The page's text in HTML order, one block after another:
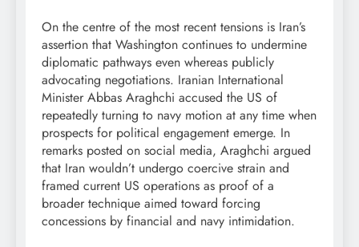
On the centre of the most recent tensions is Iran’s
assertion that Washington continues to undermine
diplomatic pathways even whereas publicly
advocating negotiations. Iranian International
Minister Abbas Araghchi accused the US of
repeatedly turning to navy motion at any time when
prospects for political engagement emerge. In
remarks posted on social media, Araghchi argued
that Iran wouldn’t undergo coercive strain and
framed current US operations as proof of a
broader technique aimed toward forcing
concessions by financial and navy intimidation.